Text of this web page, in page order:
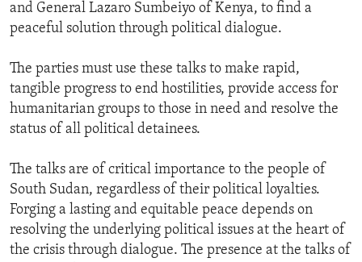
and General Lazaro Sumbeiyo of Kenya, to find a
peaceful solution through political dialogue.
The parties must use these talks to make rapid,
tangible progress to end hostilities, provide access for
humanitarian groups to those in need and resolve the
status of all political detainees.
The talks are of critical importance to the people of
South Sudan, regardless of their political loyalties.
Forging a lasting and equitable peace depends on
resolving the underlying political issues at the heart of
the crisis through dialogue. The presence at the talks of